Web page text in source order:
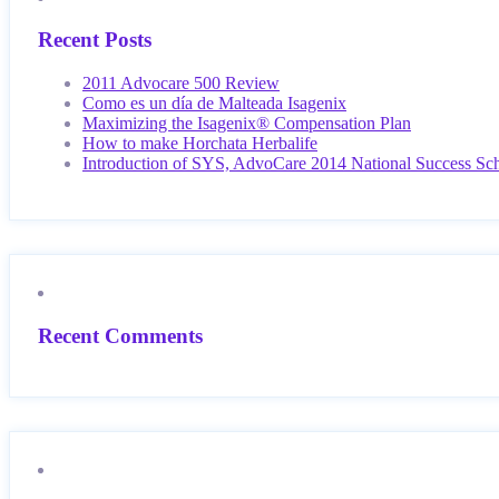
Recent Posts
2011 Advocare 500 Review
Como es un día de Malteada Isagenix
Maximizing the Isagenix® Compensation Plan
How to make Horchata Herbalife
Introduction of SYS, AdvoCare 2014 National Success
Recent Comments